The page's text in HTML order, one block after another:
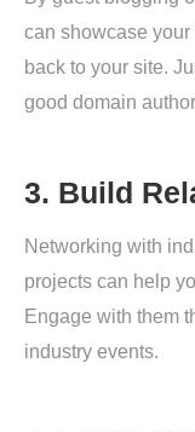
can showcase
back to your site.
good domain
3. Build
Networking with
projects can help
Engage with them
industry events.